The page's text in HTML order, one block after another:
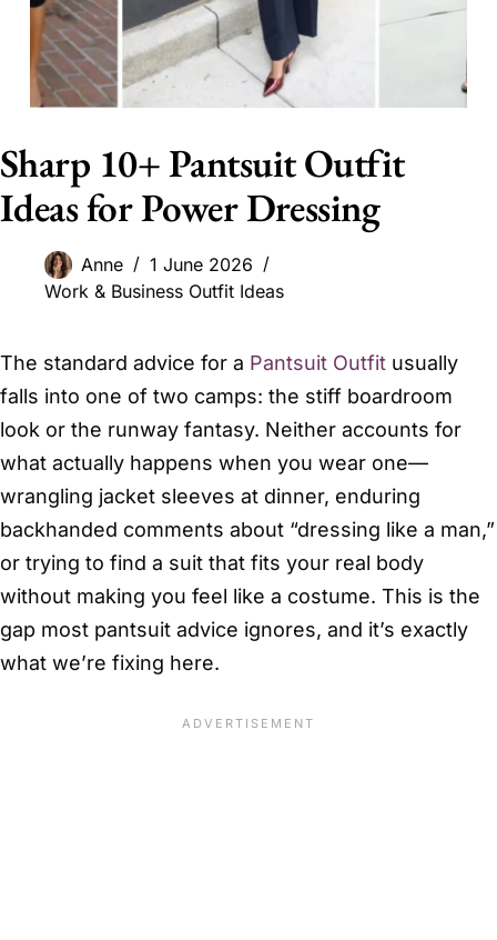
Sharp 10+ Pantsuit Outfit
Ideas for Power Dressing
Anne
1 June 2026
Work & Business Outfit Ideas
The standard advice for a Pantsuit Outfit usually
falls into one of two camps: the stiff boardroom
look or the runway fantasy. Neither accounts for
what actually happens when you wear one—
wrangling jacket sleeves at dinner, enduring
backhanded comments about “dressing like a man,”
or trying to find a suit that fits your real body
without making you feel like a costume. This is the
gap most pantsuit advice ignores, and it’s exactly
what we’re fixing here.